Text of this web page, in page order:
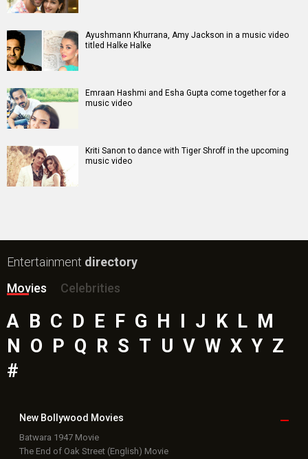
Ayushmann Khurrana, Amy Jackson in a music video
titled Halke Halke
Emraan Hashmi and Esha Gupta come together for a
music video
Kriti Sanon to dance with Tiger Shroff in the upcoming
music video
Entertainment directory
Movies
Celebrities
A B C D E F G H I J K L M
N O P Q R S T U V W X Y Z
#
New Bollywood Movies
Batwara 1947 Movie
The End of Oak Street (English) Movie